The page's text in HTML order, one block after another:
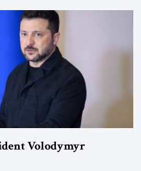
German State Party during the
of […]
Volodymyr